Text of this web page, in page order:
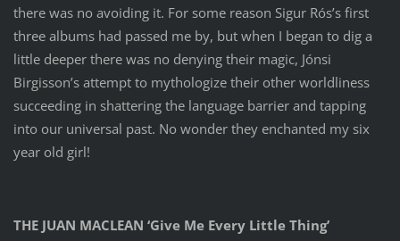
there was no avoiding it. For some reason Sigur Rós’s first
three albums had passed me by, but when I began to dig a
little deeper there was no denying their magic, Jónsi
Birgisson’s attempt to mythologize their other worldliness
succeeding in shattering the language barrier and tapping
into our universal past. No wonder they enchanted my six
year old girl!
THE JUAN MACLEAN ‘Give Me Every Little Thing’